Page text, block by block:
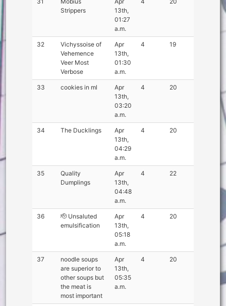
Strippers
13th,
01:27
a.m.
32
Vichyssoise of
Vehemence
Veer Most
Verbose
Apr
13th,
01:30
a.m.
4 19
33 cookies in ml
Apr
13th,
03:20
a.m.
4 20
34 The Ducklings
Apr
13th,
04:29
a.m.
4 20
35
Quality
Dumplings
Apr
13th,
04:48
a.m.
4 22
36
🫡 Unsaluted
emulsification
Apr
13th,
05:18
a.m.
4 20
37
noodle soups
are superior to
other soups but
the meat is
most important
Apr
13th,
05:35
a.m.
4 20